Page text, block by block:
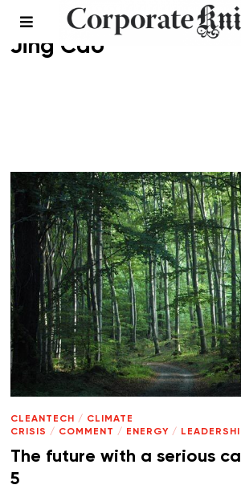
Jing Cao
CLEANTECH / CLIMATE
CRISIS / COMMENT / ENERGY /
The future with a serious
5